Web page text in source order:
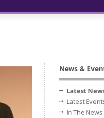
News &
Latest
Latest
In The News